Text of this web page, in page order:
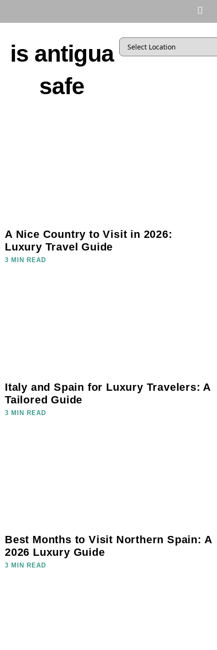
is antigua
safe
A Nice Country to Visit in 2026:
Luxury Travel Guide
3 MIN READ
Italy and Spain for Luxury Travelers: A
Tailored Guide
3 MIN READ
Best Months to Visit Northern Spain: A
2026 Luxury Guide
3 MIN READ